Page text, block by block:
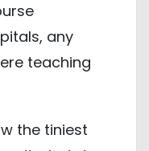
any
teaching
the tiniest